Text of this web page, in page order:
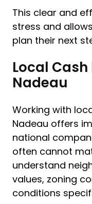
This clear and
stress and
plan their next
Local
Nadeau
Working with
Nadeau offers
national
often cannot
understand
values, zoning
conditions